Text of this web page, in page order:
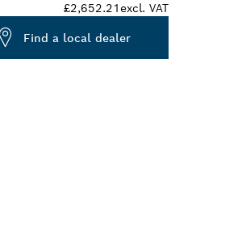
£2,652.21excl. VAT
Find a local dealer